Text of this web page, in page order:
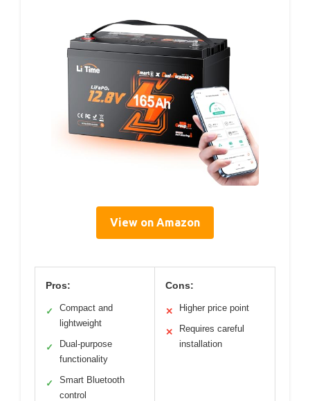
View on Amazon
Pros:
✓
Compact and
lightweight
✓
Dual-purpose
functionality
✓
Smart Bluetooth
control
Cons:
✕ Higher price point
✕
Requires careful
installation